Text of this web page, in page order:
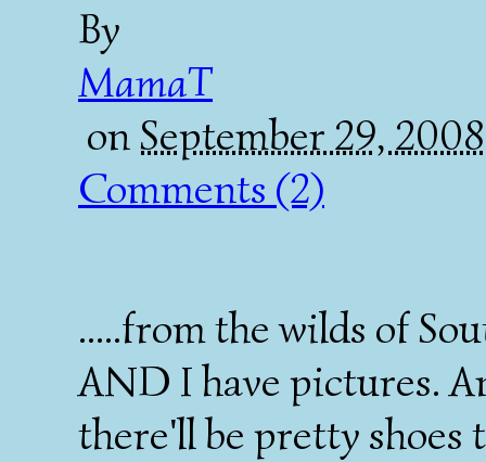
By
MamaT
onSeptember 29,
Comments (2)
.....from the wilds of
AND I have pictures.
there'll be pretty shoes